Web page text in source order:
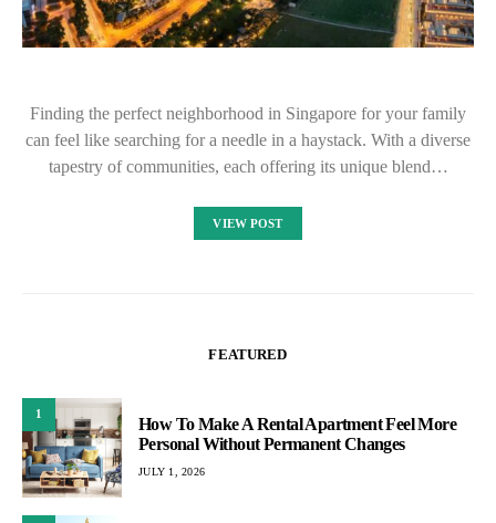
Finding the perfect neighborhood in Singapore for your family
can feel like searching for a needle in a haystack. With a diverse
tapestry of communities, each offering its unique blend…
VIEW POST
FEATURED
1
How To Make A Rental Apartment Feel More
Personal Without Permanent Changes
JULY 1, 2026